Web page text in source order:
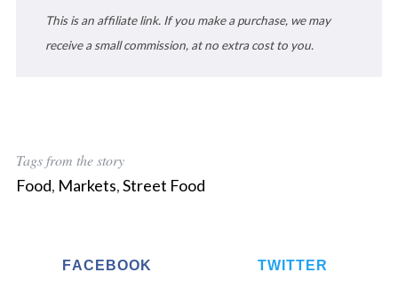
This is an affiliate link. If you make a purchase, we may
receive a small commission, at no extra cost to you.
Tags from the story
Food, Markets,Street Food
FACEBOOK TWITTER